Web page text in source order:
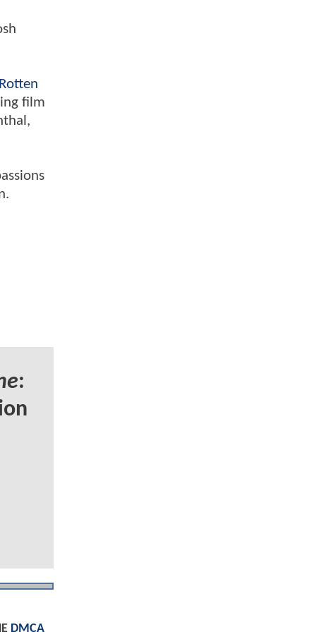
film
:
DMCA